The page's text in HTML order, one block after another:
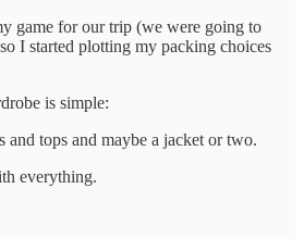
game for our trip (we were going to
I started plotting my packing choices
is simple:
and tops and maybe a jacket or two.
everything.